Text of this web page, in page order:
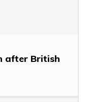
after British